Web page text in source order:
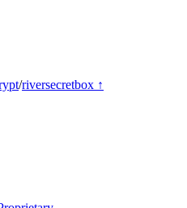
/riversecretbox ↑